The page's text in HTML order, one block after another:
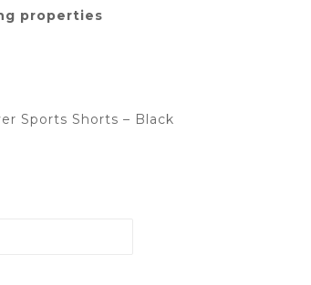
properties
Sports Shorts – Black